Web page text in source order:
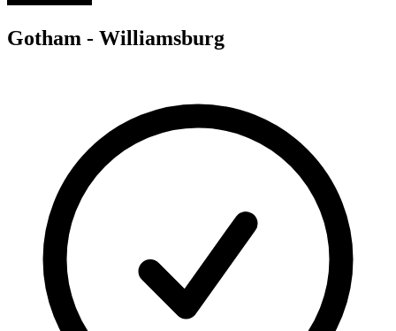
Gotham - Williamsburg